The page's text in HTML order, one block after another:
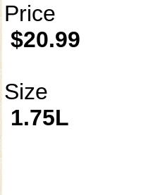
Price
$20.99
Size
1.75L